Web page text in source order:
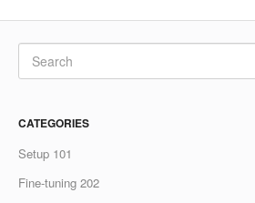
CATEGORIES
Setup 101
Fine-tuning 202